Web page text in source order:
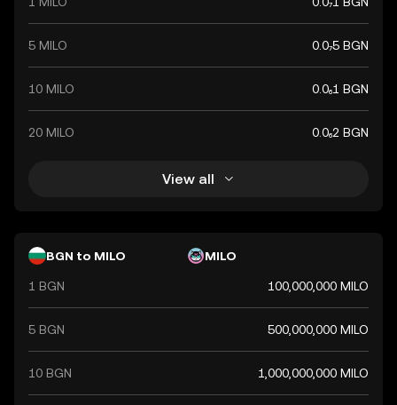
5 MILO 0.0₇5 BGN
10 MILO 0.0₆1 BGN
20 MILO 0.0₆2 BGN
View all
BGN to MILO MILO
1 BGN 100,000,000 MILO
5 BGN 500,000,000 MILO
10 BGN 1,000,000,000 MILO